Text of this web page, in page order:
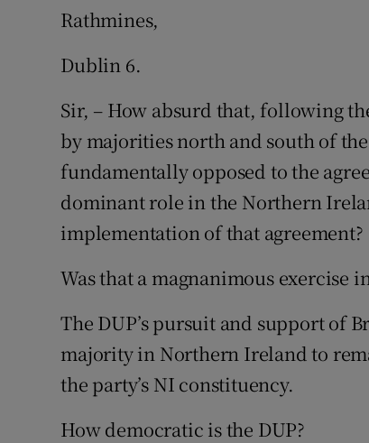
Rathmines,
Dublin 6.
Sir, – How absurd that, following
by majorities north and south of
fundamentally opposed to the
dominant role in the Northern
implementation of that agreement?
Was that a magnanimous exercise
The DUP’s pursuit and support of
majority in Northern Ireland to
the party’s NI constituency.
How democratic is the DUP?